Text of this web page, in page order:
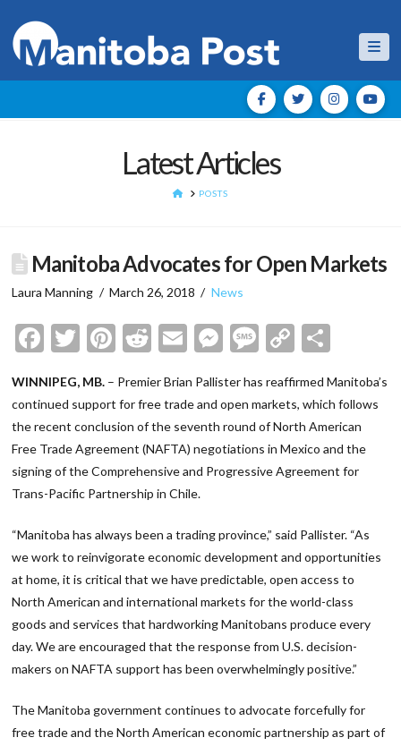
Latest Articles
HOMEPOSTS
Manitoba Advocates for Open Markets
Laura Manning March 26, 2018 News
Facebook
Twitter
Pinterest
Reddit
EmailMessenger
Message
Copy
WINNIPEG, MB. – Premier Brian Pallister has reaffirmed Manitoba’s
continued support for free trade and open markets, which follows
the recent conclusion of the seventh round of North American
Free Trade Agreement (NAFTA) negotiations in Mexico and the
signing of the Comprehensive and Progressive Agreement for
Trans-Pacific Partnership in Chile.
“Manitoba has always been a trading province,” said Pallister. “As
we work to reinvigorate economic development and opportunities
at home, it is critical that we have predictable, open access to
North American and international markets for the world-class
goods and services that hardworking Manitobans produce every
day. We are encouraged that the response from U.S. decision-
makers on NAFTA support has been overwhelmingly positive.”
The Manitoba government continues to advocate forcefully for
free trade and the North American economic partnership as part of